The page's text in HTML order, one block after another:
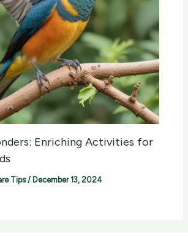
Enriching Activities for
Tips/ December 13, 2024